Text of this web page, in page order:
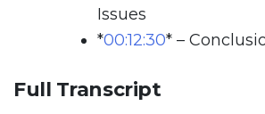
Issues
*00:12:30* –
Full Transcript